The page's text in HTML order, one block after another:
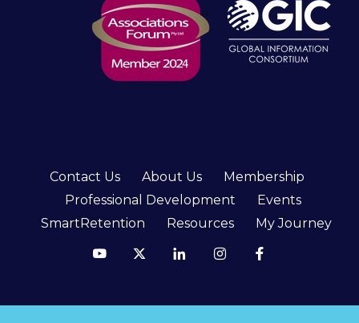
Contact Us About Us
Membership
Professional Development
Events
SmartRetention
Resources My Journey